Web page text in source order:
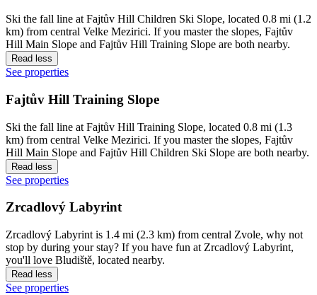
Ski the fall line at Fajtův Hill Children Ski Slope, located 0.8 mi (1.2
km) from central Velke Mezirici. If you master the slopes, Fajtův
Hill Main Slope and Fajtův Hill Training Slope are both nearby.
Read less
See properties
Fajtův Hill Training Slope
Ski the fall line at Fajtův Hill Training Slope, located 0.8 mi (1.3
km) from central Velke Mezirici. If you master the slopes, Fajtův
Hill Main Slope and Fajtův Hill Children Ski Slope are both nearby.
Read less
See properties
Zrcadlový Labyrint
Zrcadlový Labyrint is 1.4 mi (2.3 km) from central Zvole, why not
stop by during your stay? If you have fun at Zrcadlový Labyrint,
you'll love Bludiště, located nearby.
Read less
See properties